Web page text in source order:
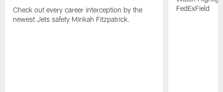
Check out every career interception by the
newest Jets safety Minkah Fitzpatrick.
FedExField